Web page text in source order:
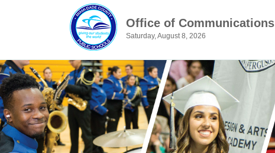
Office of Communications
Saturday, August 8, 2026